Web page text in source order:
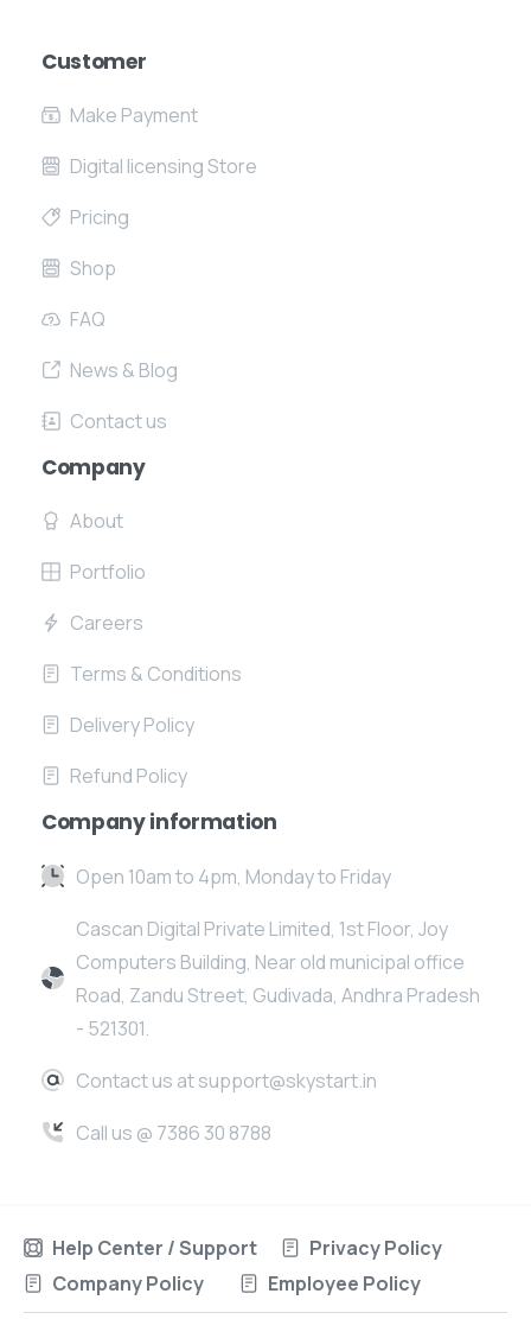
Customer
Make Payment
Digital licensing Store
Pricing
Shop
FAQ
News & Blog
Contact us
Company
About
Portfolio
Careers
Terms & Conditions
Delivery Policy
Refund Policy
Company information
Open 10am to 4pm, Monday to Friday
Cascan Digital Private Limited, 1st Floor, Joy
Computers Building, Near old municipal office
Road, Zandu Street, Gudivada, Andhra Pradesh
- 521301.
Contact us at support@skystart.in
Call us @ 7386 30 8788
Help Center / Support
Privacy Policy
Company Policy
Employee Policy